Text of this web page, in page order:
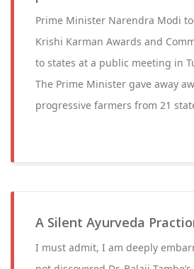
Prime Minister Narendra Modi
Krishi Karman Awards and
to states at a public meeting in
The Prime Minister gave away
progressive farmers from 21
A Silent Ayurveda
I must admit, I am deeply